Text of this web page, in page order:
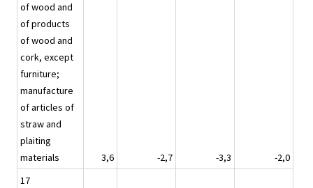
of wood and
of products
of wood and
cork, except
furniture;
manufacture
of articles of
straw and
plaiting
materials
3,6 -2,7 -3,3
-2,0
17